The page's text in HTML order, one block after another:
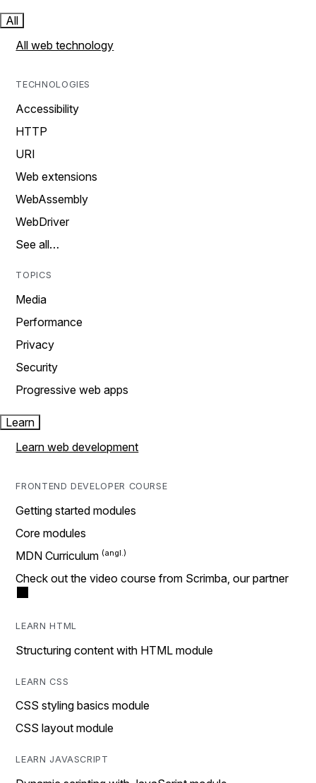
All
All web technology
TECHNOLOGIES
Accessibility
HTTP
URI
Web extensions
WebAssembly
WebDriver
See all…
TOPICS
Media
Performance
Privacy
Security
Progressive web apps
Learn
Learn web development
FRONTEND DEVELOPER COURSE
Getting started modules
Core modules
MDN Curriculum
Check out the video course from Scrimba, our partner
LEARN HTML
Structuring content with HTML module
LEARN CSS
CSS styling basics module
CSS layout module
LEARN JAVASCRIPT